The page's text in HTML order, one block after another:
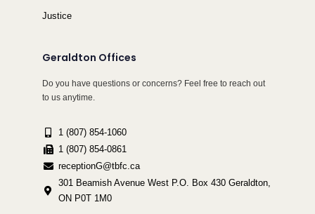
Justice
Geraldton Offices
Do you have questions or concerns? Feel free to reach out
to us anytime.
1 (807) 854-1060
1 (807) 854-0861
receptionG@tbfc.ca
301 Beamish Avenue West P.O. Box 430 Geraldton,
ON P0T 1M0